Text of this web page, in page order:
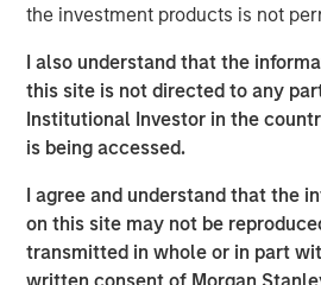
the investment products is not
I also understand that the
this site is not directed to any
Institutional Investor in the
is being accessed.
I agree and understand that the
on this site may not be
transmitted in whole or in part
three predecessor global funds –
estate assets in over 100 separate
deployment for G10 is well
substantial pipeline of
support and trust from both our
well as new investors in G10, the
estate fund series. In today’s